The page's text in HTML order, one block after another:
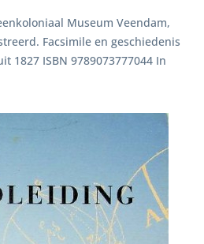
Museum Veendam,
Facsimile en geschiedenis
1827 ISBN 9789073777044 In